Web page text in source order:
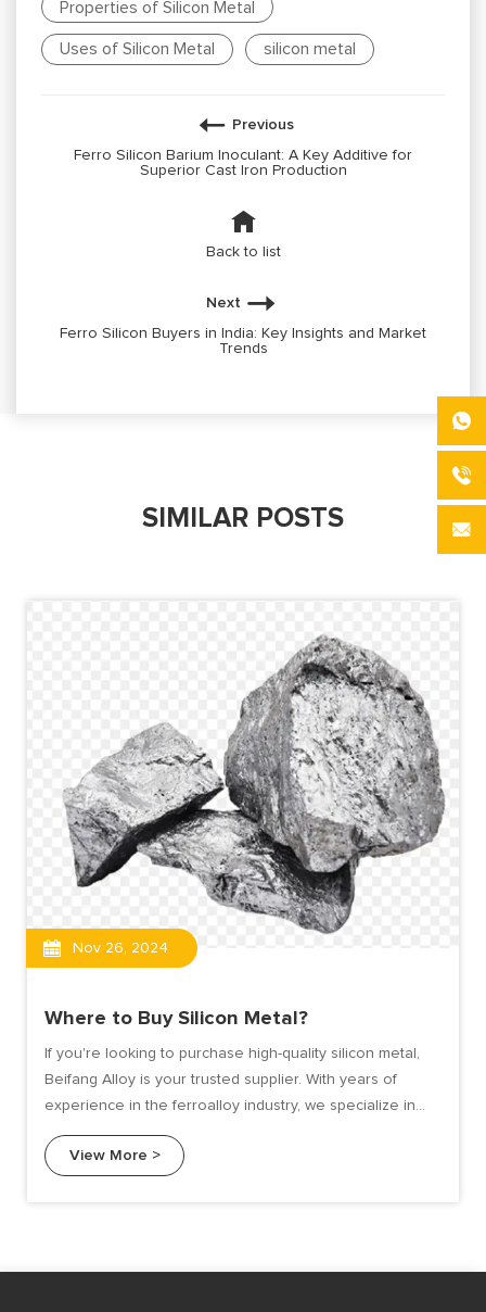
Properties of Silicon Metal
Uses of Silicon Metal silicon metal
Previous
Ferro Silicon Barium Inoculant: A Key Additive for
Superior Cast Iron Production
Back to list
Next
Ferro Silicon Buyers in India: Key Insights and Market
Trends
SIMILAR POSTS
Nov 26, 2024
Where to Buy Silicon Metal?
If you're looking to purchase high-quality silicon metal,
Beifang Alloy is your trusted supplier. With years of
experience in the ferroalloy industry, we specialize in
needs of various industries.
View More >